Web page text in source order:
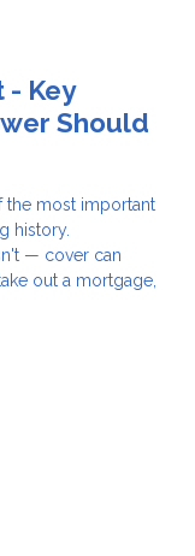
- Key
Should
the most important
history.
— cover can
out a mortgage,